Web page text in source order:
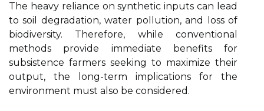
The heavy reliance on synthetic inputs can lead
to soil degradation, water pollution, and loss of
biodiversity. Therefore, while conventional
methods provide immediate benefits for
subsistence farmers seeking to maximize their
output, the long-term implications for the
environment must also be considered.